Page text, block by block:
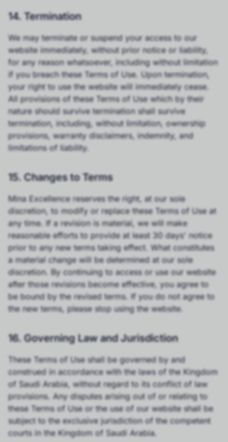
14. Termination
We may terminate or suspend your access to our
website immediately, without prior notice or liability,
for any reason whatsoever, including without limitation
if you breach these Terms of Use. Upon termination,
your right to use the website will immediately cease.
All provisions of these Terms of Use which by their
nature should survive termination shall survive
termination, including, without limitation, ownership
provisions, warranty disclaimers, indemnity, and
limitations of liability.
15. Changes to Terms
Mina Excellence reserves the right, at our sole
discretion, to modify or replace these Terms of Use at
any time. If a revision is material, we will make
reasonable efforts to provide at least 30 days' notice
prior to any new terms taking effect. What constitutes
a material change will be determined at our sole
discretion. By continuing to access or use our website
after those revisions become effective, you agree to
be bound by the revised terms. If you do not agree to
the new terms, please stop using the website.
16. Governing Law and Jurisdiction
These Terms of Use shall be governed by and
construed in accordance with the laws of the Kingdom
of Saudi Arabia, without regard to its conflict of law
provisions. Any disputes arising out of or relating to
these Terms of Use or the use of our website shall be
subject to the exclusive jurisdiction of the competent
courts in the Kingdom of Saudi Arabia.